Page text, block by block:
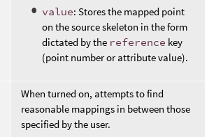
value: Stores the mapped point
on the source skeleton in the form
dictated by the reference key
(point number or attribute value).
When turned on, attempts to find
reasonable mappings in between those
specified by the user.